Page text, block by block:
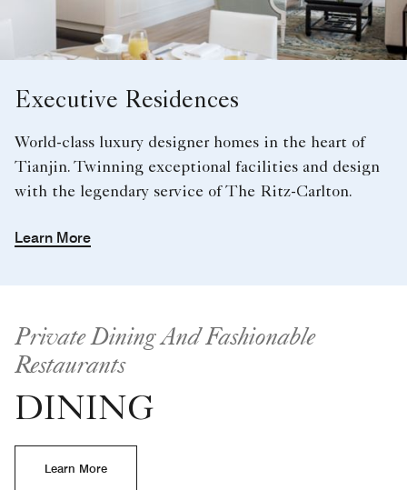
Executive Residences
World-class luxury designer homes in the heart of
Tianjin. Twinning exceptional facilities and design
with the legendary service of The Ritz-Carlton.
Learn More
Private Dining And Fashionable
Restaurants
DINING
Learn More